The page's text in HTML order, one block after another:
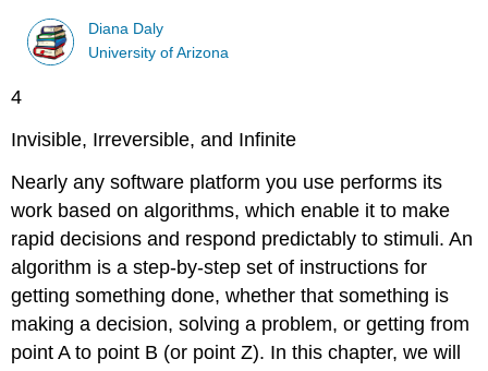
Diana Daly
University of Arizona
4
Invisible, Irreversible, and Infinite
Nearly any software platform you use performs its
work based on algorithms, which enable it to make
rapid decisions and respond predictably to stimuli. An
algorithm is a step-by-step set of instructions for
getting something done, whether that something is
making a decision, solving a problem, or getting from
point A to point B (or point Z). In this chapter, we will